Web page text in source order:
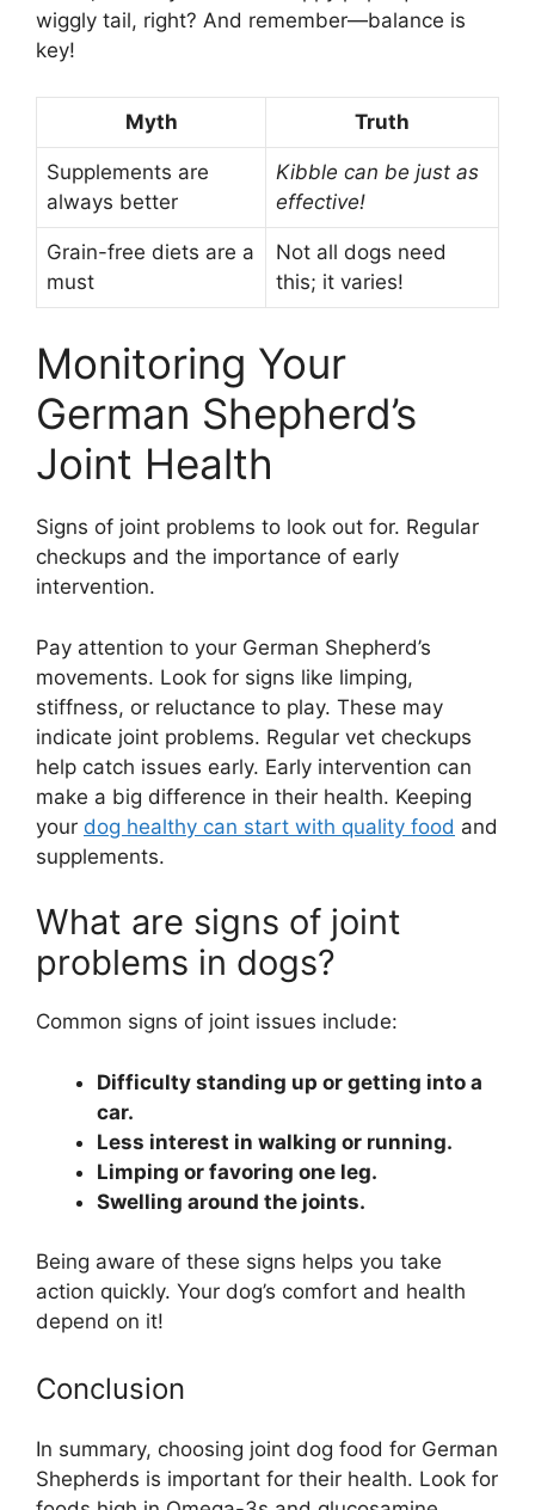
wiggly tail, right? And remember—balance is
key!
Myth Truth
Supplements are
always better
Kibble can be just as
effective!
Grain-free diets are a
must
Not all dogs need
this; it varies!
Monitoring Your
German Shepherd’s
Joint Health
Signs of joint problems to look out for. Regular
checkups and the importance of early
intervention.
Pay attention to your German Shepherd’s
movements. Look for signs like limping,
stiffness, or reluctance to play. These may
indicate joint problems. Regular vet checkups
help catch issues early. Early intervention can
make a big difference in their health. Keeping
your dog healthy can start with quality food and
supplements.
What are signs of joint
problems in dogs?
Common signs of joint issues include:
Difficulty standing up or getting into a
car.
Less interest in walking or running.
Limping or favoring one leg.
Swelling around the joints.
Being aware of these signs helps you take
action quickly. Your dog’s comfort and health
depend on it!
Conclusion
In summary, choosing joint dog food for German
Shepherds is important for their health. Look for